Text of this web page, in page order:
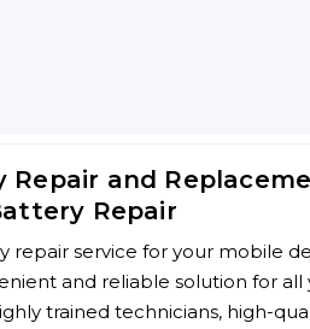
Repair and
Repair
repair service for your mobile
and reliable solution for all
trained technicians, high-